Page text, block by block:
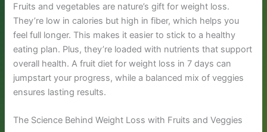
Fruits and vegetables are nature’s gift for weight loss.
They’re low in calories but high in fiber, which helps you
feel full longer. This makes it easier to stick to a healthy
eating plan. Plus, they’re loaded with nutrients that support
overall health. A fruit diet for weight loss in 7 days can
jumpstart your progress, while a balanced mix of veggies
ensures lasting results.
The Science Behind Weight Loss with Fruits and Veggies